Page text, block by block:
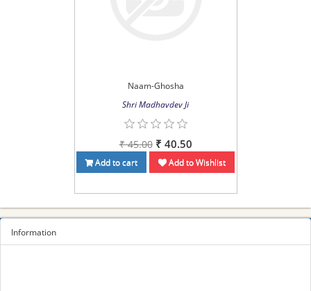
Naam-Ghosha
Shri Madhavdev Ji
₹ 45.00 ₹ 40.50
Add to cart Add to Wishlist
Information